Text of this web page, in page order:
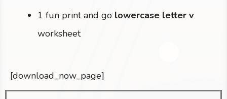
1 fun print and go lowercase letter v
worksheet
[download_now_page]